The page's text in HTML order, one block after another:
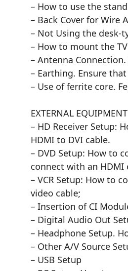
– How to use the
– Back Cover for Wire
– Not Using the desk-
– How to mount the
– Antenna
– Earthing. Ensure
– Use of ferrite core.
EXTERNAL
– HD Receiver Setup:
HDMI to DVI cable.
– DVD Setup: How to
connect with an HDMI
– VCR Setup: How to
video cable;
– Insertion of CI
– Digital Audio Out
– Headphone Setup.
– Other A/V Source
– USB Setup